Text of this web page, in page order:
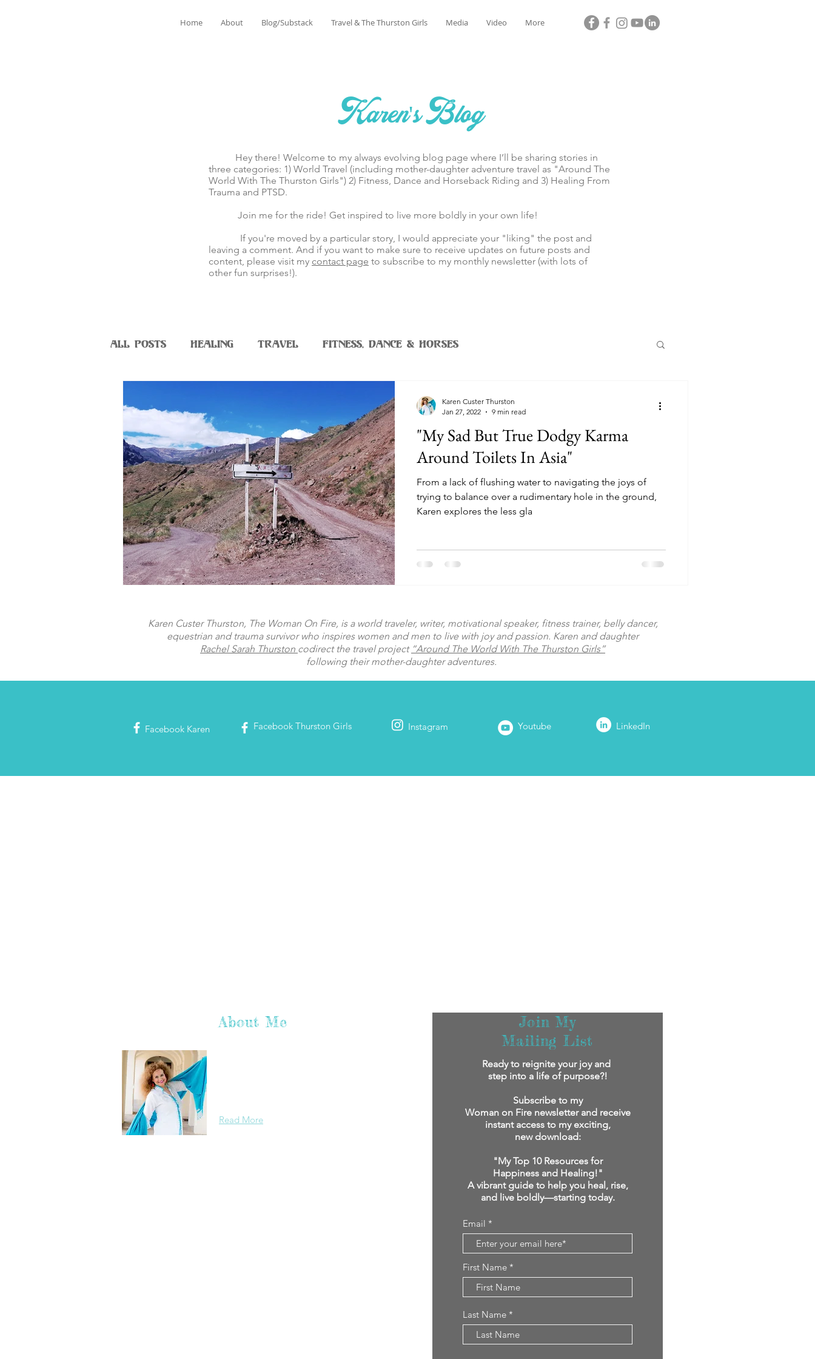
Home About Blog/Substack Travel & The Thurston Girls Media Video More
Karen's Blog
Hey there! Welcome to my always evolving blog page where I’ll be sharing stories in
three categories: 1) World Travel (including mother-daughter adventure travel as "Around The
World With The Thurston Girls") 2) Fitness, Dance and Horseback Riding and 3) Healing From
Trauma and PTSD.
Join me for the ride! Get inspired to live more boldly in your own life!
If you're moved by a particular story, I would appreciate your "liking" the post and
leaving a comment. And if you want to make sure to receive updates on future posts and
content, please visit my contact page to subscribe to my monthly newsletter (with lots of
other fun surprises!).
All Posts Healing Travel Fitness, Dance & Horses
"My Sad But True Dodgy Karma
Around Toilets In Asia"
From a lack of flushing water to navigating the joys of
trying to balance over a rudimentary hole in the ground,
Karen explores the less gla
Karen Custer Thurston
Jan 27, 2022
9 min read
Karen Custer Thurston, The Woman On Fire, is a world traveler, writer, motivational speaker, fitness trainer, belly dancer,
equestrian and trauma survivor who inspires women and men to live with joy and passion. Karen and daughter
Rachel Sarah Thurston codirect the travel project “Around The World With The Thurston Girls”
following their mother-daughter adventures.
Facebook Karen Facebook Thurston Girls Instagram Youtube LinkedIn
About Me
Read More
Join My
Mailing List
Ready to reignite your joy and
step into a life of purpose?!
Subscribe to my
Woman on Fire newsletter and receive
instant access to my exciting,
new download:
"My Top 10 Resources for
Happiness and Healing!"
A vibrant guide to help you heal, rise,
and live boldly—starting today.
Email
First Name
Last Name